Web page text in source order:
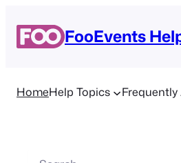
FooEvents
HomeHelp Topics